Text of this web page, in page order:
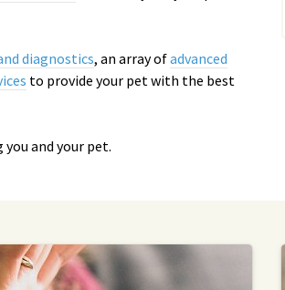
diagnostics, an array ofadvanced
to provide your pet with the best
and your pet.